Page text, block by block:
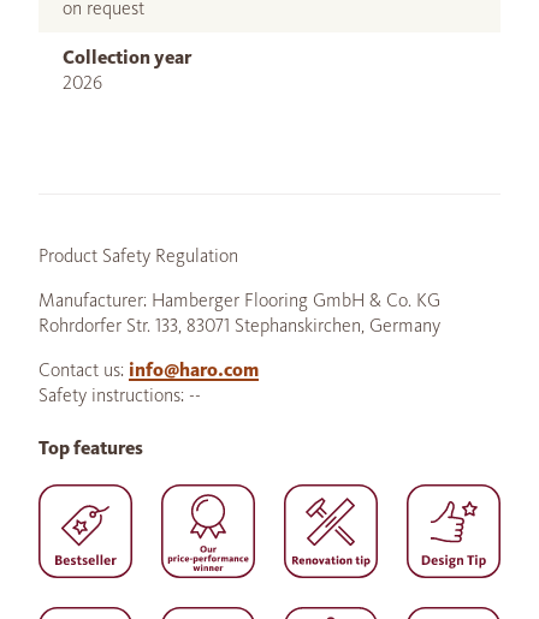
on request
Collection year
2026
Product Safety Regulation
Manufacturer: Hamberger Flooring GmbH & Co. KG
Rohrdorfer Str. 133, 83071 Stephanskirchen, Germany
Contact us: info@haro.com
Safety instructions: --
Top features